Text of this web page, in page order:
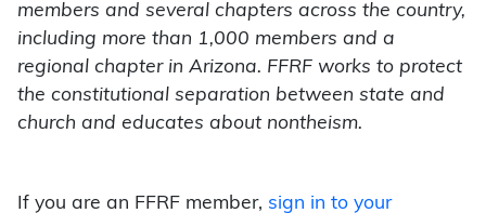
members and several chapters across the country,
including more than 1,000 members and a
regional chapter in Arizona. FFRF works to protect
the constitutional separation between state and
church and educates about nontheism.
If you are an FFRF member, sign in to your